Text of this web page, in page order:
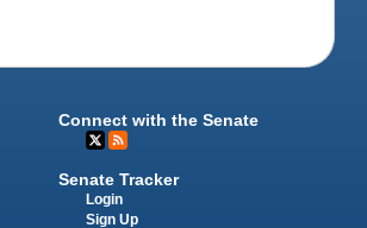
Connect with the Senate
Senate Tracker
Login
Sign Up